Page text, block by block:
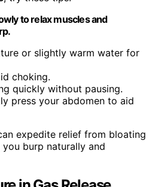
to relax muscles and
or slightly warm water for
choking.
quickly without pausing.
press your abdomen to aid
expedite relief from bloating
burp naturally and